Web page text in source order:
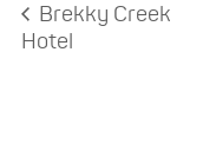
Brekky Creek
Hotel